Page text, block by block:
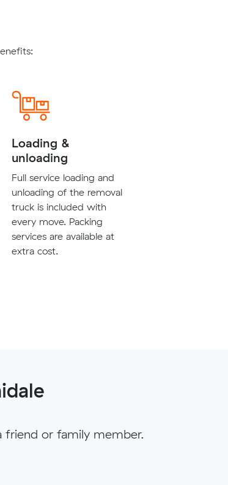
Loading &
unloading
Full service loading and
unloading of the removal
truck is included with
every move. Packing
services are available at
extra cost.
friend or family member.